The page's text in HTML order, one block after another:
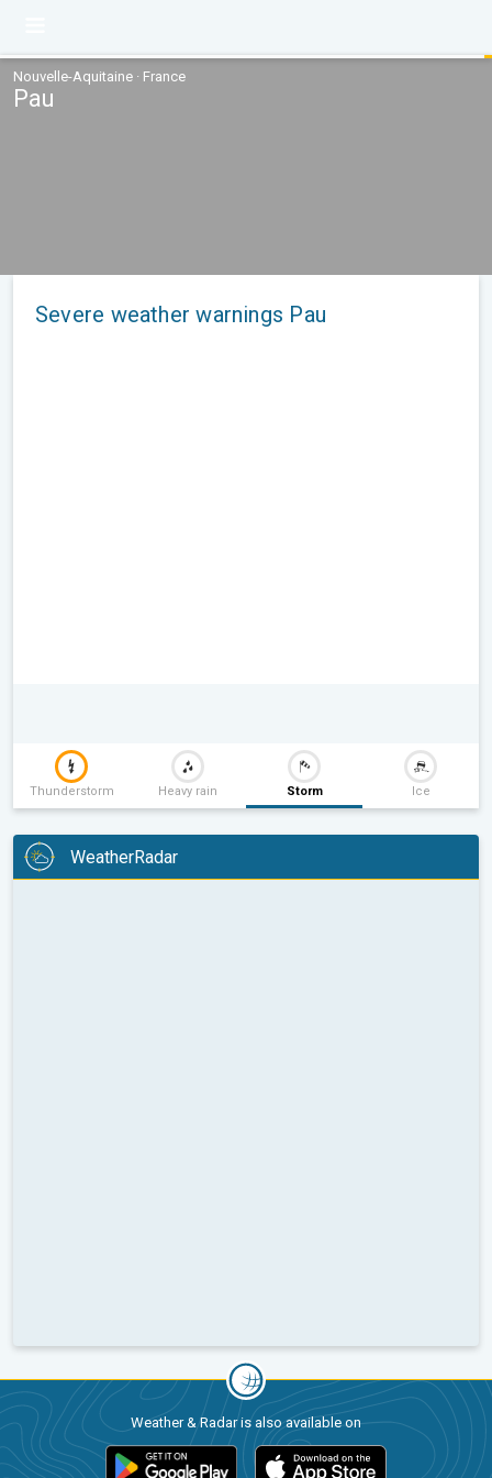
Nouvelle-Aquitaine · France
Pau
Severe weather warnings Pau
Thunderstorm Heavy rain Storm Ice
WeatherRadar
Weather & Radar is also available on